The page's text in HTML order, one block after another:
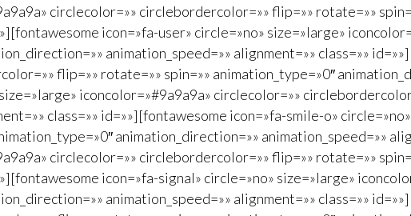
circlecolor=»» circlebordercolor=»» flip=»» rotate=»»
icon=»fa-user» circle=»no» size=»large»
animation_speed=»» alignment=»» class=»»
flip=»» rotate=»» spin=»» animation_type=»0″
iconcolor=»#9a9a9a» circlecolor=»»
class=»» id=»»][fontawesome icon=»fa-smile-o»
animation_direction=»» animation_speed=»»
circlecolor=»» circlebordercolor=»» flip=»» rotate=»»
icon=»fa-signal» circle=»no» size=»large»
animation_speed=»» alignment=»» class=»»